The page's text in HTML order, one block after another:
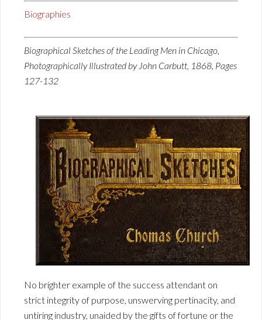
Biographies
Biographical Sketches of the Leading Men in Chicago,
Photographically Illustrated by John Carbutt, 1868, Pages
127-132
No brighter example of the success attendant on
strict integrity of purpose, unswerving pertinacity, and
untiring industry, unaided by the gifts of fortune or the